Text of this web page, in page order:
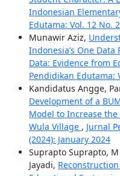
Indonesian
Edutama: Vol. 12 No.
Munawir Aziz,
Indonesia’s One
Data: Evidence from
Pendidikan Edutama:
Kandidatus Angge,
Development of a
Model to Increase the
Wula Village , Jurnal
(2024): January 2024
Suprapto Suprapto,
Jayadi,